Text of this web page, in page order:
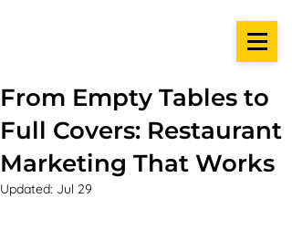
From Empty Tables to
Full Covers: Restaurant
Marketing That Works
Updated: Jul 29